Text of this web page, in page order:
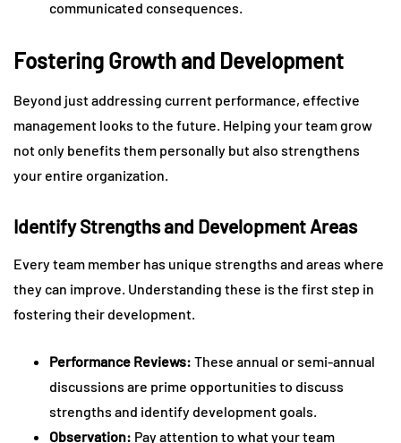
communicated consequences.
Fostering Growth and Development
Beyond just addressing current performance, effective
management looks to the future. Helping your team grow
not only benefits them personally but also strengthens
your entire organization.
Identify Strengths and Development Areas
Every team member has unique strengths and areas where
they can improve. Understanding these is the first step in
fostering their development.
Performance Reviews: These annual or semi-annual
discussions are prime opportunities to discuss
strengths and identify development goals.
Observation: Pay attention to what your team